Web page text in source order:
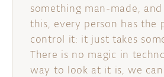
something man-made,
this, every person has the
control it: it just takes
There is no magic in
way to look at it is, we